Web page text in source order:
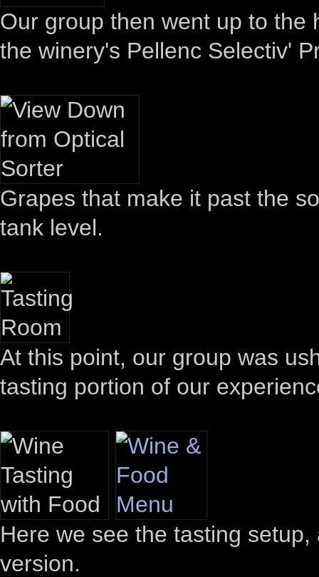
Our group then went up to the
the winery's Pellenc Selectiv'
Grapes that make it past the
tank level.
At this point, our group was
tasting portion of our
Here we see the tasting
version.